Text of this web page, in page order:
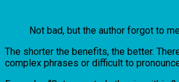
Not bad, but the author forgot to
The shorter the benefits, the better.
complex phrases or difficult to